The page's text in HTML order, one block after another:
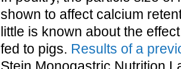
shown to affect calcium
little is known about the
fed to pigs. Results of a